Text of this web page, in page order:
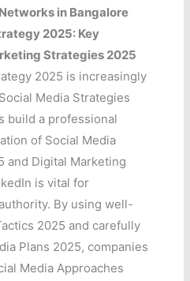
in Bangalore
2025: Key
Strategies 2025
2025 is increasingly
Media Strategies
build a professional
of Social Media
and Digital Marketing
is vital for
By using well-
2025 and carefully
Plans 2025, companies
Media Approaches